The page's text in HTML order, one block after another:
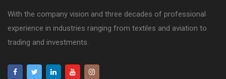
With the company vision and three decades of professional
experience in industries ranging from textiles and aviation to
trading and investments.